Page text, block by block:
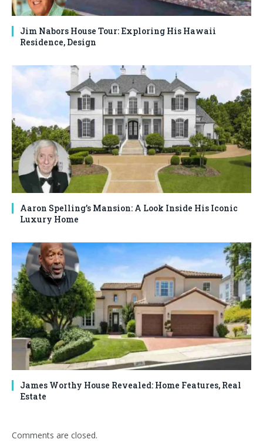
Jim Nabors House Tour: Exploring His Hawaii
Residence, Design
Aaron Spelling’s Mansion: A Look Inside His Iconic
Luxury Home
James Worthy House Revealed: Home Features, Real
Estate
Comments are closed.